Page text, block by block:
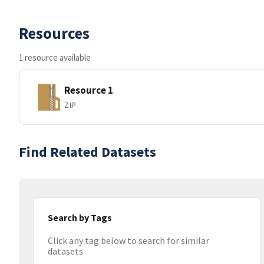
Resources
1 resource available
Resource 1
ZIP
Find Related Datasets
Search by Tags
Click any tag below to search for similar
datasets